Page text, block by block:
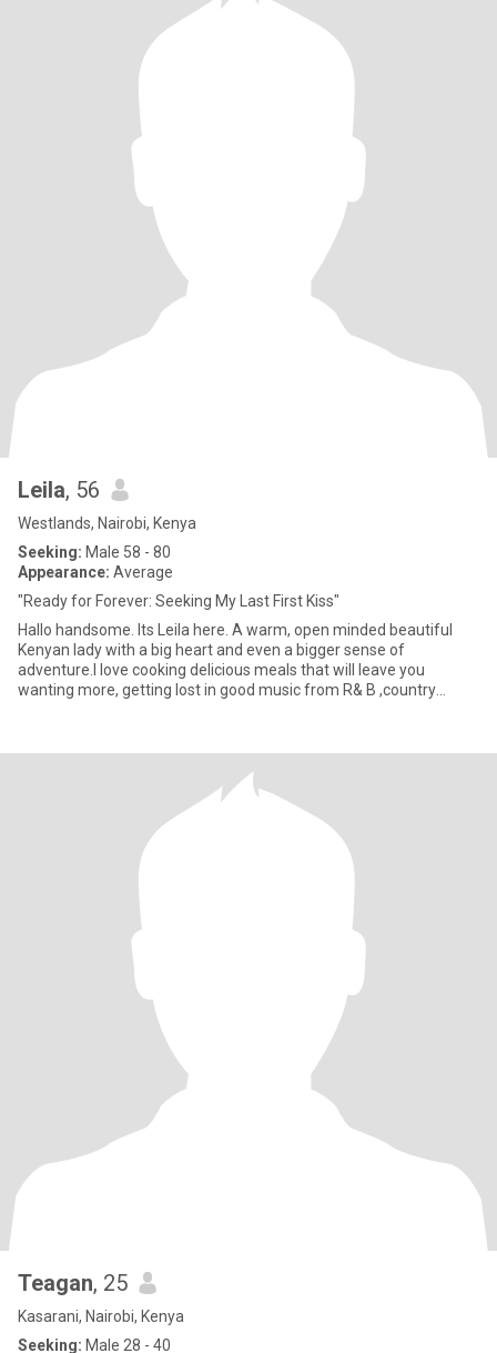
Leila, 56
Westlands, Nairobi, Kenya
Seeking: Male 58 - 80
Appearance: Average
"Ready for Forever: Seeking My Last First Kiss"
Hallo handsome. Its Leila here. A warm, open minded beautiful
Kenyan lady with a big heart and even a bigger sense of
adventure.I love cooking delicious meals that will leave you
wanting more, getting lost in good music from R& B ,country
Teagan, 25
Kasarani, Nairobi, Kenya
Seeking: Male 28 - 40